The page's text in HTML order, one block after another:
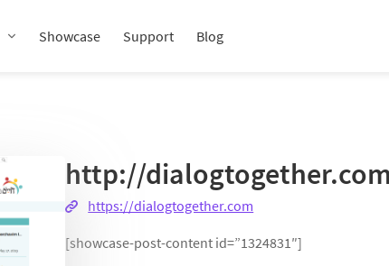
Showcase Support Blog
http://dialogtogether.com
https://dialogtogether.com
[showcase-post-content id=”1324831″]